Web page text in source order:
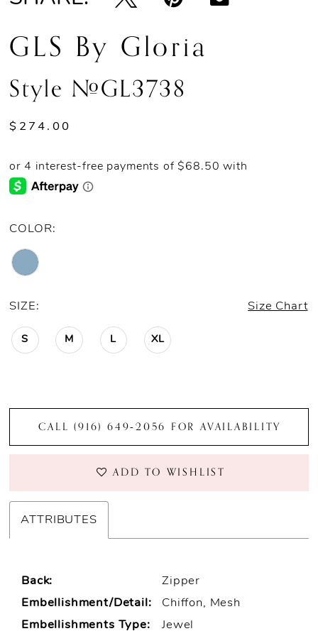
GLS By Gloria
Style #GL3738
$274.00
COLOR:
SIZE: Size Chart
S M L XL
CALL (916) 649‑2056 FOR AVAILABILITY
ADD TO WISHLIST
ATTRIBUTES
Back:
Zipper
Embellishment/Detail:
Chiffon, Mesh
Embellishments Type:
Jewel